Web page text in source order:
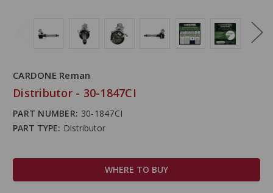
CARDONE Reman
Distributor - 30-1847CI
PART NUMBER: 30-1847CI
PART TYPE: Distributor
WHERE TO BUY